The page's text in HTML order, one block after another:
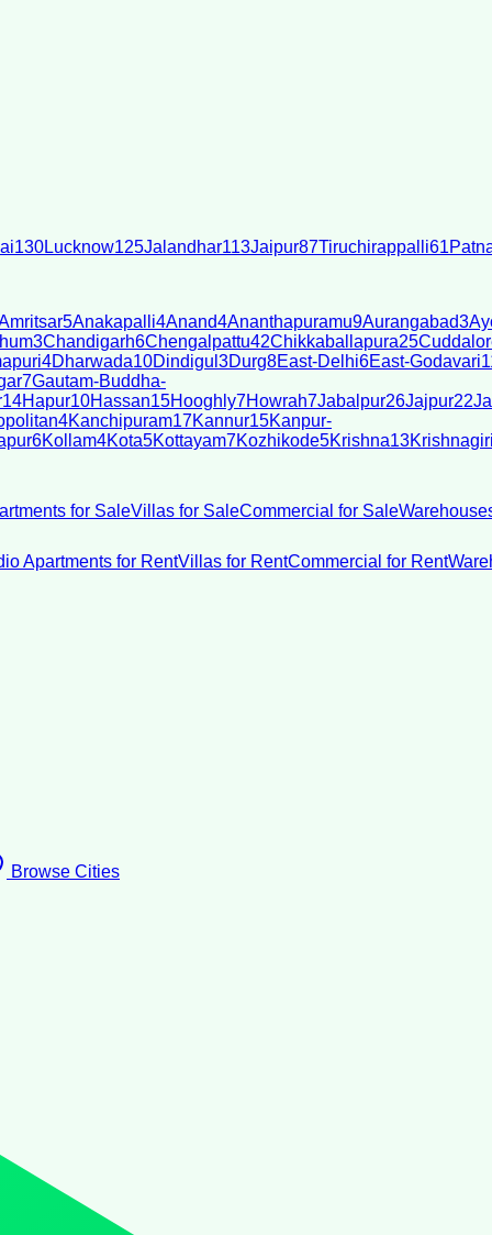
130Lucknow125Jalandhar113Jaipur87Tiruchirappalli61
5Anakapalli4Anand4Ananthapuramu9Aurangabad3
3Chandigarh6Chengalpattu42Chikkaballapura25
4Dharwada10Dindigul 3Durg8East-Delhi6East-Godavari
7Gautam-Buddha-
14Hapur10Hassan15Hooghly7Howrah7Jabalpur26Jajpur22
4Kanchipuram17Kannur15Kanpur-
6Kollam4Kota5Kottayam7Kozhikode5Krishna13
for SaleVillas for SaleCommercial for Sale
Apartments for RentVillas for RentCommercial for Rent
Browse Cities